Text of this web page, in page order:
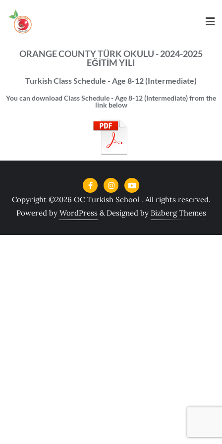
ORANGE COUNTY TÜRK OKULU - 2024-2025
EĞİTİM YILI
Turkish Class Schedule - Age 8-12 (Intermediate)
You can download Class Schedule - Age 8-12 (Intermediate) from the
link below
Copyright ©2026 OC Turkish School . All rights reserved.
Powered by WordPress & Designed by Bizberg Themes